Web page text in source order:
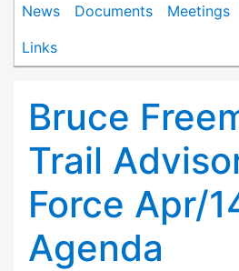
News Documents Meetings
Links
Bruce
Trail
Force Apr/
Agenda